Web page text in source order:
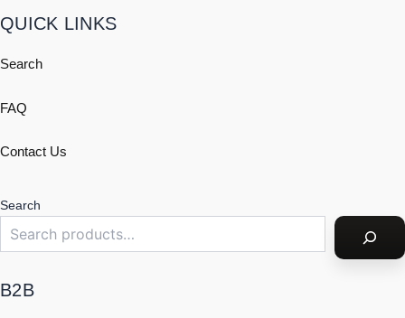
QUICK LINKS
Search
FAQ
Contact Us
Search
B2B